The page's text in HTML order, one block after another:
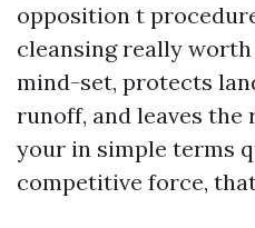
opposition t
cleansing really
mind-set, protects
runoff, and leaves the
your in simple terms
competitive force,